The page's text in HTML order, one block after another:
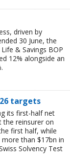
driven by
30 June, the
& Savings BOP
12% alongside an
targets
its first-half net
the reinsurer on
first half, while
than $17bn in
Solvency Test